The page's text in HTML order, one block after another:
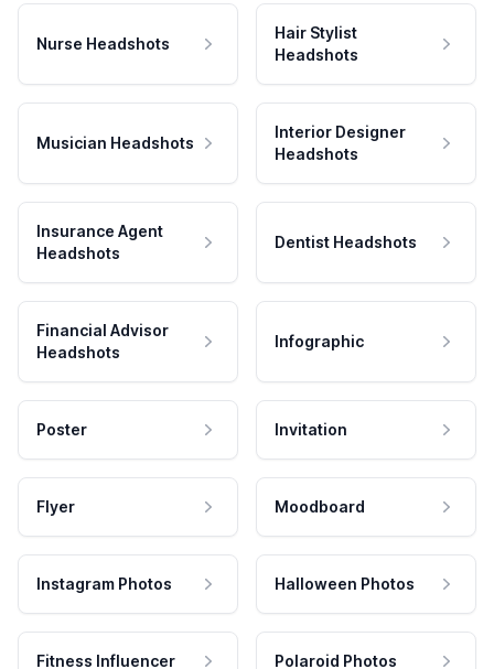
Nurse Headshots
Hair Stylist
Headshots
Musician Headshots
Interior Designer
Headshots
Insurance Agent
Headshots
Dentist Headshots
Financial Advisor
Headshots
Infographic
Poster Invitation
Flyer Moodboard
Instagram Photos Halloween Photos
Fitness Influencer Polaroid Photos